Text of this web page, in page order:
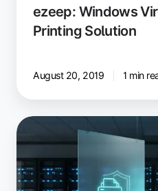
ezeep: Windows
Printing Solution
August 20, 2019 1 min
Windows
Protected
Print
vs.